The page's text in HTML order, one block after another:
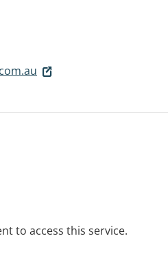
to access this service.